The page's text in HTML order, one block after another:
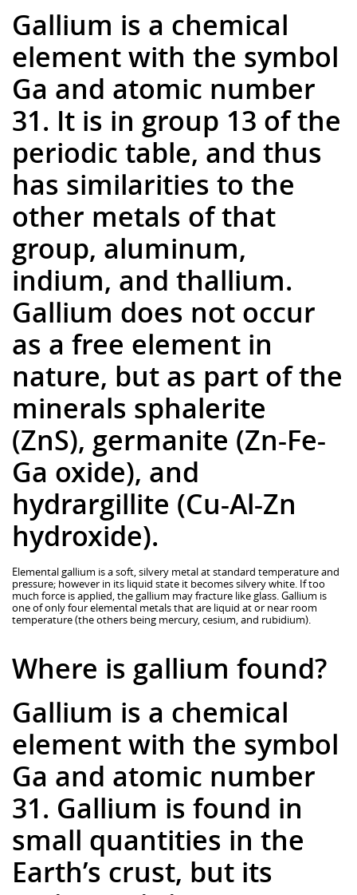
Gallium is a chemical
element with the symbol
Ga and atomic number
31. It is in group 13 of the
periodic table, and thus
has similarities to the
other metals of that
group, aluminum,
indium, and thallium.
Gallium does not occur
as a free element in
nature, but as part of the
minerals sphalerite
(ZnS), germanite (Zn-Fe-
Ga oxide), and
hydrargillite (Cu-Al-Zn
hydroxide).
Elemental gallium is a soft, silvery metal at standard temperature and
pressure; however in its liquid state it becomes silvery white. If too
much force is applied, the gallium may fracture like glass. Gallium is
one of only four elemental metals that are liquid at or near room
temperature (the others being mercury, cesium, and rubidium).
Where is gallium found?
Gallium is a chemical
element with the symbol
Ga and atomic number
31. Gallium is found in
small quantities in the
Earth’s crust, but its